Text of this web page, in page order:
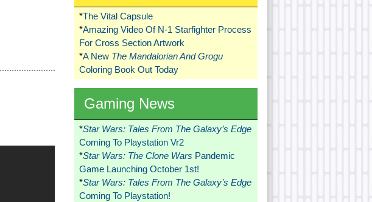
*The Vital Capsule
*Amazing Video Of N-1 Starfighter Process
For Cross Section Artwork
*A New The Mandalorian And Grogu
Coloring Book Out Today
Gaming News
*Star Wars: Tales From The Galaxy’s Edge
Coming To Playstation Vr2
*Star Wars: The Clone Wars Pandemic
Game Launching October 1st!
*Star Wars: Tales From The Galaxy’s Edge
Coming To Playstation!